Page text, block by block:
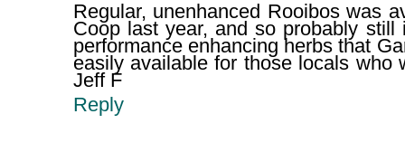
Regular, unenhanced Rooibos was
Coop last year, and so probably
performance enhancing herbs that
easily available for those locals who
Jeff F
Reply